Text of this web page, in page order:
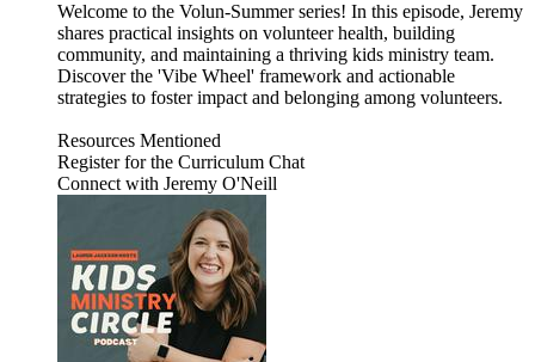
Welcome to the Volun-Summer series! In this episode, Jeremy
shares practical insights on volunteer health, building
community, and maintaining a thriving kids ministry team.
Discover the 'Vibe Wheel' framework and actionable
strategies to foster impact and belonging among volunteers.
Resources Mentioned
Register for the Curriculum Chat
Connect with Jeremy O'Neill